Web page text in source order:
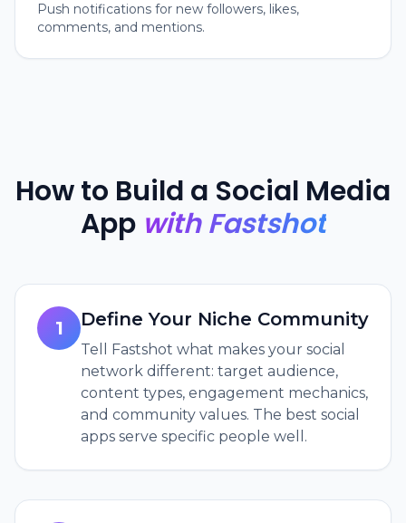
Push notifications for new followers, likes,
comments, and mentions.
How to Build a Social Media
App with Fastshot
1 Define Your Niche Community
Tell Fastshot what makes your social
network different: target audience,
content types, engagement mechanics,
and community values. The best social
apps serve specific people well.